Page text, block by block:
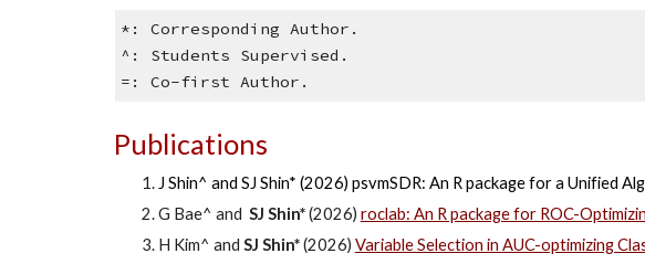
*: Corresponding Author.
^: Students Supervised.
=: Co-first Author.
Publications
J Shin^ and SJ Shin* (2026) psvmSDR: An R package for a Unified
G Bae^ and SJ Shin*(2026) roclab: An R package for ROC-
H Kim^ and SJ Shin*(2026) Variable Selection in AUC-optimizing